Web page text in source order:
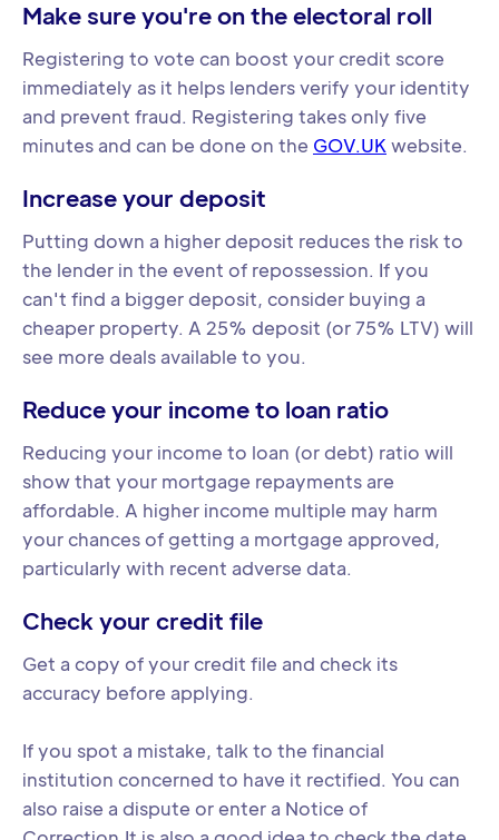
Make sure you're on the electoral roll
Registering to vote can boost your credit score
immediately as it helps lenders verify your identity
and prevent fraud. Registering takes only five
minutes and can be done on the GOV.UK website.
Increase your deposit
Putting down a higher deposit reduces the risk to
the lender in the event of repossession. If you
can't find a bigger deposit, consider buying a
cheaper property. A 25% deposit (or 75% LTV) will
see more deals available to you.
Reduce your income to loan ratio
Reducing your income to loan (or debt) ratio will
show that your mortgage repayments are
affordable. A higher income multiple may harm
your chances of getting a mortgage approved,
particularly with recent adverse data.
Check your credit file
Get a copy of your credit file and check its
accuracy before applying.
If you spot a mistake, talk to the financial
institution concerned to have it rectified. You can
also raise a dispute or enter a Notice of